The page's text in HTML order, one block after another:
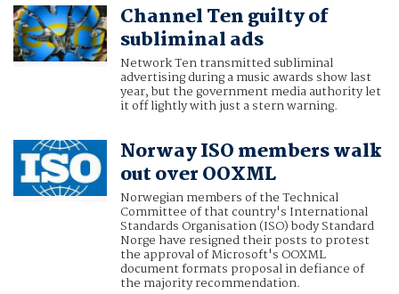
Channel Ten guilty of
subliminal ads
Network Ten transmitted subliminal
advertising during a music awards show last
year, but the government media authority let
it off lightly with just a stern warning.
Norway ISO members walk
out over OOXML
Norwegian members of the Technical
Committee of that country's International
Standards Organisation (ISO) body Standard
Norge have resigned their posts to protest
the approval of Microsoft's OOXML
document formats proposal in defiance of
the majority recommendation.